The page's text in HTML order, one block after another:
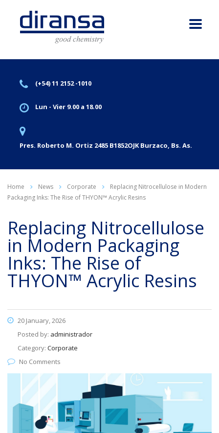
(+54) 11 2152 -1010
Lun - Vier 9.00 a 18.00
Pres. Roberto M. Ortiz 2485 B1852OJK Burzaco, Bs. As.
Home News Corporate
Replacing Nitrocellulose in Modern
Packaging Inks: The Rise of THYON™ Acrylic Resins
Replacing Nitrocellulose
in Modern Packaging
Inks: The Rise of
THYON™ Acrylic Resins
20 January, 2026
Posted by: administrador
Category: Corporate
No Comments